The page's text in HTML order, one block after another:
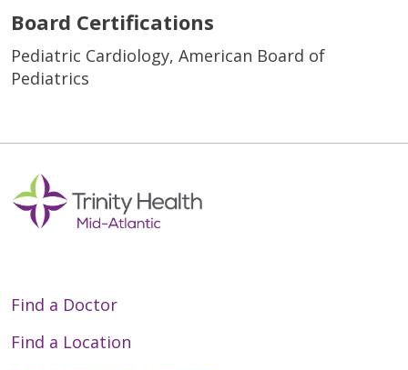
Board Certifications
Pediatric Cardiology, American Board of
Pediatrics
Find a Doctor
Find a Location